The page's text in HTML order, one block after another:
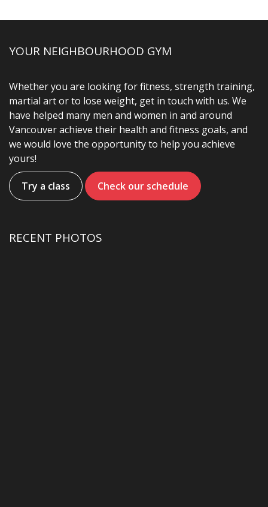
YOUR NEIGHBOURHOOD GYM
Whether you are looking for fitness, strength training,
martial art or to lose weight, get in touch with us. We
have helped many men and women in and around
Vancouver achieve their health and fitness goals, and
we would love the opportunity to help you achieve
yours!
Try a class Check our schedule
RECENT PHOTOS